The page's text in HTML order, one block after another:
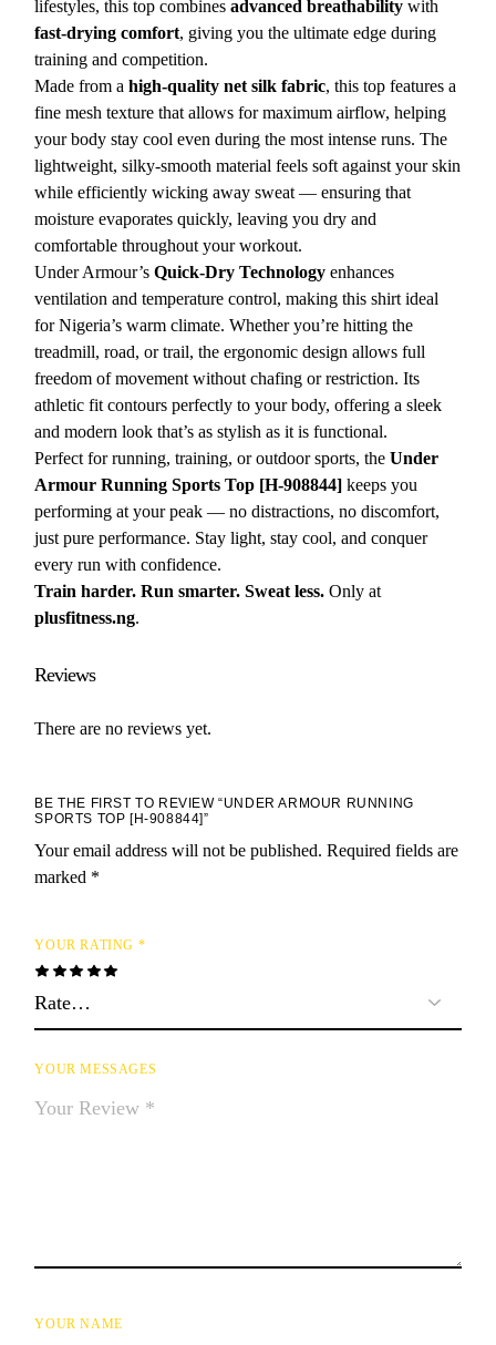
lifestyles, this top combinesadvanced breathability with
fast-drying comfort, giving you the ultimate edge during
training and competition.
Made from ahigh-quality net silk fabric, this top features a
fine mesh texture that allows for maximum airflow, helping
your body stay cool even during the most intense runs. The
lightweight, silky-smooth material feels soft against your skin
while efficiently wicking away sweat — ensuring that
moisture evaporates quickly, leaving you dry and
comfortable throughout your workout.
Under Armour’sQuick-Dry Technology enhances
ventilation and temperature control, making this shirt ideal
for Nigeria’s warm climate. Whether you’re hitting the
treadmill, road, or trail, the ergonomic design allows full
freedom of movement without chafing or restriction. Its
athletic fit contours perfectly to your body, offering a sleek
and modern look that’s as stylish as it is functional.
Perfect for running, training, or outdoor sports, theUnder
Armour Running Sports Top [H-908844] keeps you
performing at your peak — no distractions, no discomfort,
just pure performance. Stay light, stay cool, and conquer
every run with confidence.
Train harder. Run smarter. Sweat less. Only at
plusfitness.ng.
Reviews
There are no reviews yet.
BE THE FIRST TO REVIEW “UNDER ARMOUR RUNNING
SPORTS TOP [H-908844]”
Your email address will not be published. Required fields are
marked *
YOUR RATING *
YOUR MESSAGES
YOUR NAME